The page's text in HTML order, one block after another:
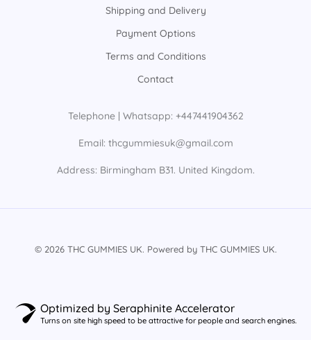
Shipping and Delivery
Payment Options
Terms and Conditions
Contact
Telephone | Whatsapp: +447441904362
Email: thcgummiesuk@gmail.com
Address: Birmingham B31. United Kingdom.
© 2026 THC GUMMIES UK. Powered by THC GUMMIES UK.
Optimized by Seraphinite Accelerator
Turns on site high speed to be attractive for people and search engines.